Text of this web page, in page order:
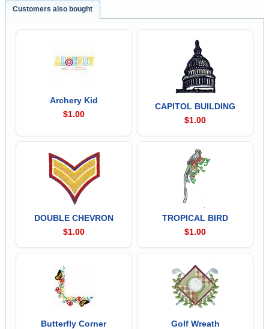
Customers also bought
Archery Kid
$1.00
CAPITOL BUILDING
$1.00
DOUBLE CHEVRON
$1.00
TROPICAL BIRD
$1.00
Butterfly Corner
Golf Wreath